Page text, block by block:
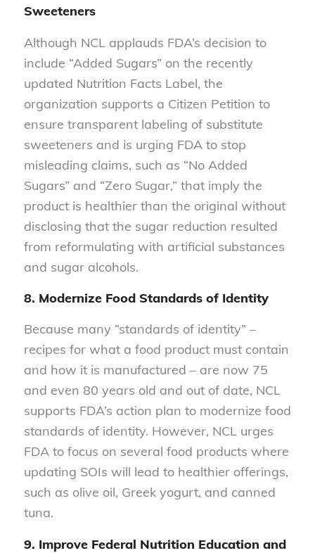
Sweeteners
Although NCL applauds FDA’s decision to
include “Added Sugars” on the recently
updated Nutrition Facts Label, the
organization supports a Citizen Petition to
ensure transparent labeling of substitute
sweeteners and is urging FDA to stop
misleading claims, such as “No Added
Sugars” and “Zero Sugar,” that imply the
product is healthier than the original without
disclosing that the sugar reduction resulted
from reformulating with artificial substances
and sugar alcohols.
8. Modernize Food Standards of Identity
Because many “standards of identity” –
recipes for what a food product must contain
and how it is manufactured – are now 75
and even 80 years old and out of date, NCL
supports FDA’s action plan to modernize food
standards of identity. However, NCL urges
FDA to focus on several food products where
updating SOIs will lead to healthier offerings,
such as olive oil, Greek yogurt, and canned
tuna.
9. Improve Federal Nutrition Education and